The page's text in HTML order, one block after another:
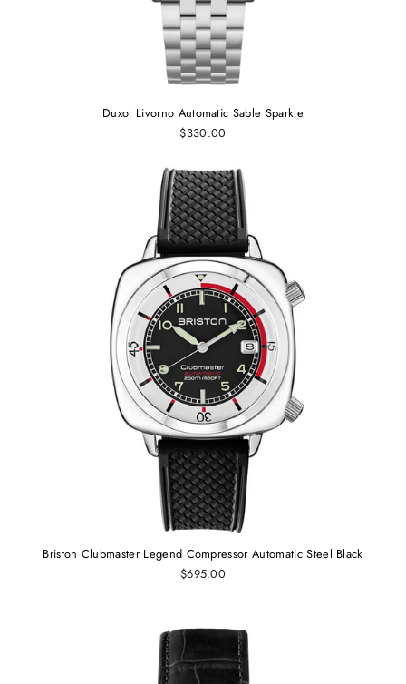
Duxot Livorno Automatic Sable Sparkle
$330.00
Briston Clubmaster Legend Compressor Automatic Steel Black
$695.00